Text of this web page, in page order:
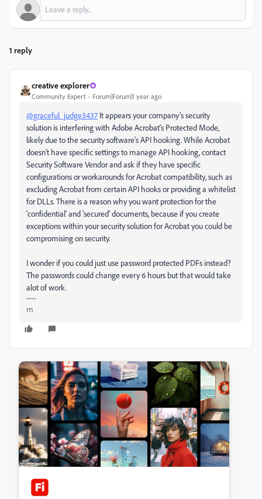
1 reply
creative explorer
Community Expert Forum|Forum|1 year ago
@graceful_judge3437 It appears your company's security
solution is interfering with Adobe Acrobat's Protected Mode,
likely due to the security software's API hooking. While Acrobat
doesn't have specific settings to manage API hooking, contact
Security Software Vendor and ask if they have specific
configurations or workarounds for Acrobat compatibility, such as
excluding Acrobat from certain API hooks or providing a whitelist
for DLLs. There is a reason why you want protection for the
'confidential' and 'secured' documents, because if you create
exceptions within your security solution for Acrobat you could be
compromising on security.
I wonder if you could just use password protected PDFs instead?
The passwords could change every 6 hours but that would take
alot of work.
m